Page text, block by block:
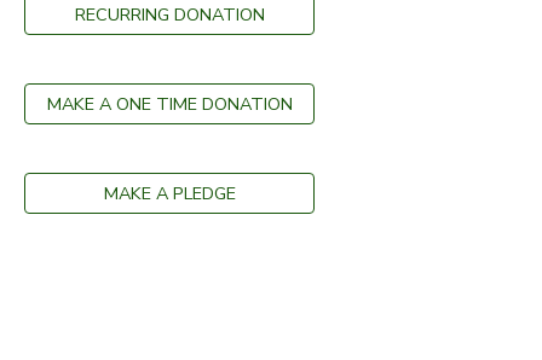
RECURRING DONATION
MAKE A ONE TIME DONATION
MAKE A PLEDGE
DONATIONS